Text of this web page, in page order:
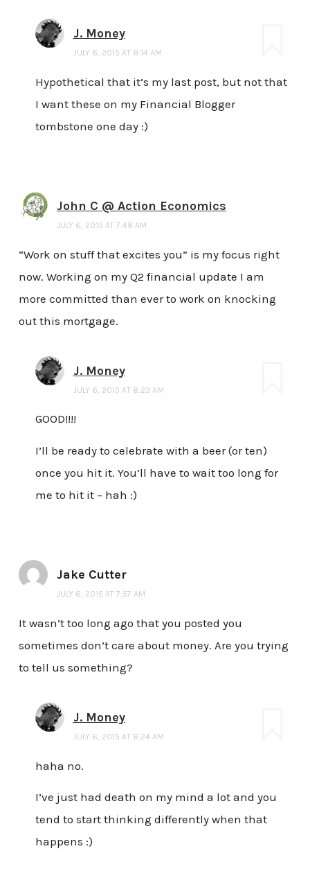
J. Money
JULY 6, 2015 AT 8:14 AM
Hypothetical that it’s my last post, but not that
I want these on my Financial Blogger
tombstone one day :)
John C @ Action Economics
JULY 6, 2015 AT 7:48 AM
“Work on stuff that excites you” is my focus right
now. Working on my Q2 financial update I am
more committed than ever to work on knocking
out this mortgage.
J. Money
JULY 6, 2015 AT 8:23 AM
GOOD!!!!
I’ll be ready to celebrate with a beer (or ten)
once you hit it. You’ll have to wait too long for
me to hit it – hah :)
Jake Cutter
JULY 6, 2015 AT 7:57 AM
It wasn’t too long ago that you posted you
sometimes don’t care about money. Are you trying
to tell us something?
J. Money
JULY 6, 2015 AT 8:24 AM
haha no.
I’ve just had death on my mind a lot and you
tend to start thinking differently when that
happens :)